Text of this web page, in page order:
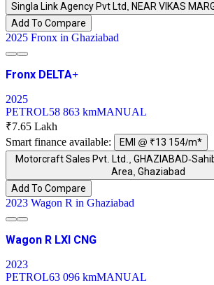
Singla Link Agency Pvt Ltd, NEAR VIKAS
Add To Compare
2025 Fronx in Ghaziabad
Fronx DELTA+
2025
PETROL58 863 kmMANUAL
₹7.65 Lakh
Smart finance available:
EMI @ ₹13 154/m*
Motorcraft Sales Pvt. Ltd., GHAZIABAD-
Area, Ghaziabad
Add To Compare
2023 Wagon R in Ghaziabad
Wagon R LXI CNG
2023
PETROL63 096 kmMANUAL